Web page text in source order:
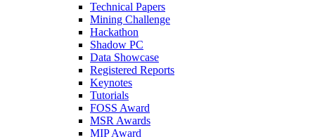
Technical Papers
Mining Challenge
Hackathon
Shadow PC
Data Showcase
Registered Reports
Keynotes
Tutorials
FOSS Award
MSR Awards
MIP Award